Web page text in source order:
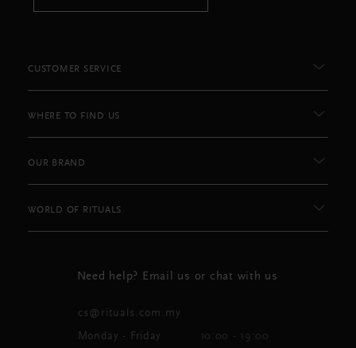
CUSTOMER SERVICE
WHERE TO FIND US
OUR BRAND
WORLD OF RITUALS
Need help? Email us or chat with us
cs@rituals.com.my
Monday - Friday 10:00 - 19:00